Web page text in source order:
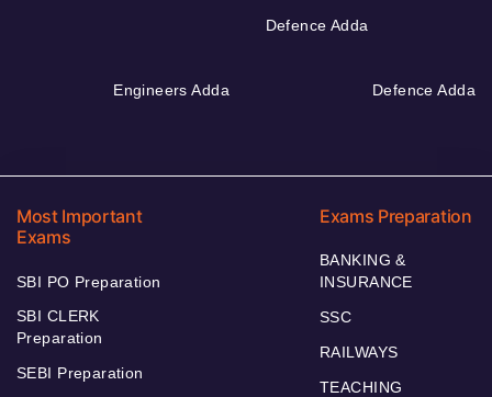
Defence Adda
Engineers Adda Defence Adda
Most Important
Exams
SBI PO Preparation
SBI CLERK
Preparation
SEBI Preparation
Exams Preparation
BANKING &
INSURANCE
SSC
RAILWAYS
TEACHING